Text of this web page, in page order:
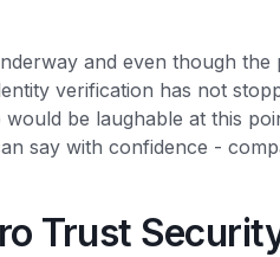
and even though
verification has not
be laughable at this
say with confidence -
Trust